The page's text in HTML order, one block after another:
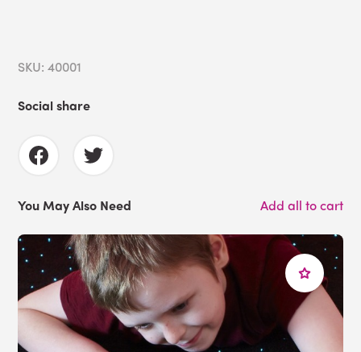
SKU: 40001
Social share
You May Also Need Add all to cart